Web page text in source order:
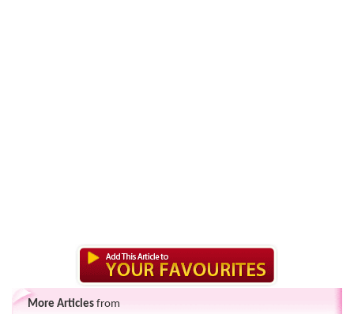
More Articles from